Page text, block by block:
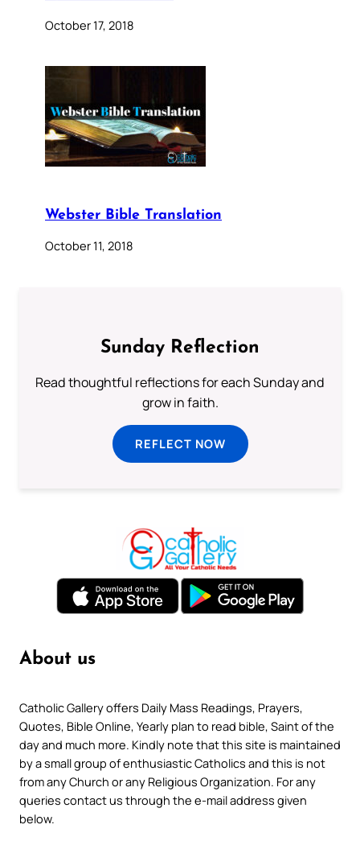
October 17, 2018
Webster Bible Translation
October 11, 2018
Sunday Reflection
Read thoughtful reflections for each Sunday and
grow in faith.
REFLECT NOW
About us
Catholic Gallery offers Daily Mass Readings, Prayers,
Quotes, Bible Online, Yearly plan to read bible, Saint of the
day and much more. Kindly note that this site is maintained
by a small group of enthusiastic Catholics and this is not
from any Church or any Religious Organization. For any
queries contact us through the e-mail address given
below.